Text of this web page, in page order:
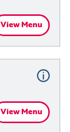
View Menu
View Menu